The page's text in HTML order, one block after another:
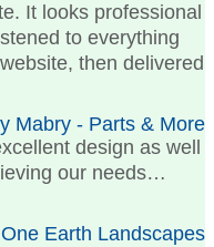
It looks professional
to everything
then delivered
Mabry - Parts & More
design as well
our needs…
Earth Landscapes